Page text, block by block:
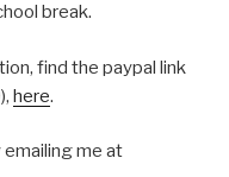
break.
find the paypal link
here.
emailing me at